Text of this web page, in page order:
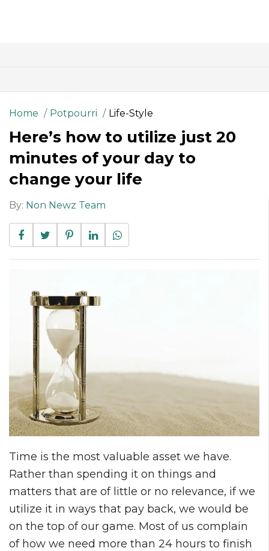
Home Potpourri Life-Style
Here’s how to utilize just 20
minutes of your day to
change your life
By: Non Newz Team
Time is the most valuable asset we have.
Rather than spending it on things and
matters that are of little or no relevance, if we
utilize it in ways that pay back, we would be
on the top of our game. Most of us complain
of how we need more than 24 hours to finish